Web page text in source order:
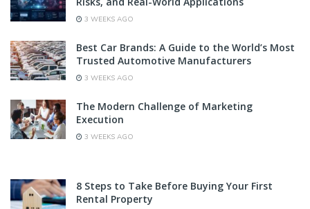
3 WEEKS AGO
Best Car Brands: A Guide to the World’s Most
Trusted Automotive Manufacturers
3 WEEKS AGO
The Modern Challenge of Marketing
Execution
3 WEEKS AGO
8 Steps to Take Before Buying Your First
Rental Property